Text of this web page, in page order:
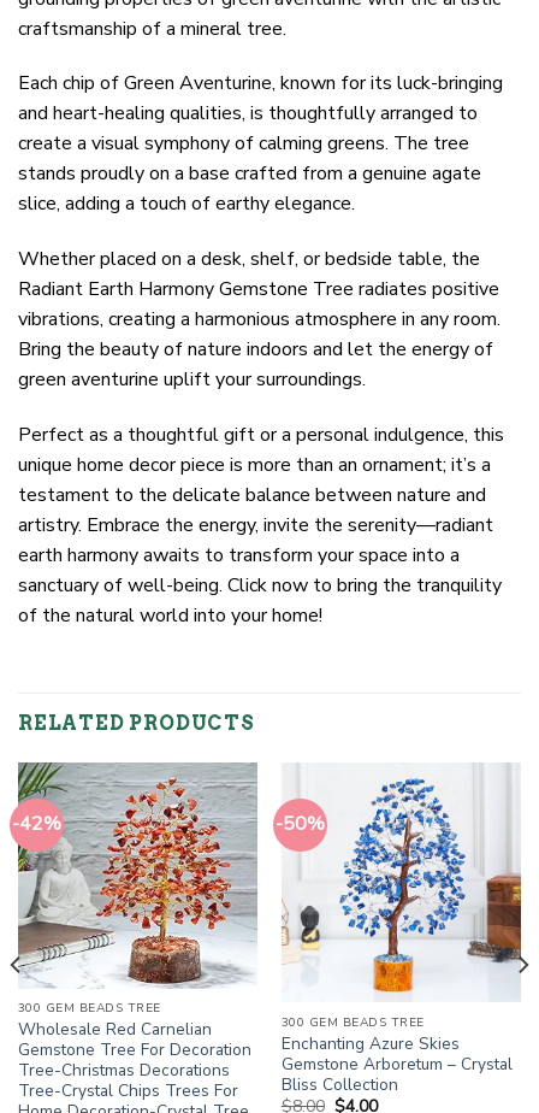
craftsmanship of a mineral tree.
Each chip of Green Aventurine, known for its luck-bringing
and heart-healing qualities, is thoughtfully arranged to
create a visual symphony of calming greens. The tree
stands proudly on a base crafted from a genuine agate
slice, adding a touch of earthy elegance.
Whether placed on a desk, shelf, or bedside table, the
Radiant Earth Harmony Gemstone Tree radiates positive
vibrations, creating a harmonious atmosphere in any room.
Bring the beauty of nature indoors and let the energy of
green aventurine uplift your surroundings.
Perfect as a thoughtful gift or a personal indulgence, this
unique home decor piece is more than an ornament; it’s a
testament to the delicate balance between nature and
artistry. Embrace the energy, invite the serenity—radiant
earth harmony awaits to transform your space into a
sanctuary of well-being. Click now to bring the tranquility
of the natural world into your home!
RELATED PRODUCTS
-42%
300 GEM BEADS TREE
Wholesale Red Carnelian
Gemstone Tree For Decoration
Tree-Christmas Decorations
Tree-Crystal Chips Trees For
-50%
300 GEM BEADS TREE
Enchanting Azure Skies
Gemstone Arboretum – Crystal
Bliss Collection
$8.00 Original
$4.00Current